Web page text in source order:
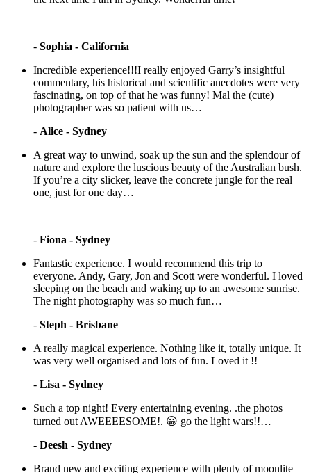
- Sophia - California
Incredible experience!!!I really enjoyed Garry’s insightful
commentary, his historical and scientific anecdotes were very
fascinating, on top of that he was funny! Mal the (cute)
photographer was so patient with us…
- Alice - Sydney
A great way to unwind, soak up the sun and the splendour of
nature and explore the luscious beauty of the Australian bush.
If you’re a city slicker, leave the concrete jungle for the real
one, just for one day…
- Fiona - Sydney
Fantastic experience. I would recommend this trip to
everyone. Andy, Gary, Jon and Scott were wonderful. I loved
sleeping on the beach and waking up to an awesome sunrise.
The night photography was so much fun…
- Steph - Brisbane
A really magical experience. Nothing like it, totally unique. It
was very well organised and lots of fun. Loved it !!
- Lisa - Sydney
Such a top night! Every entertaining evening. .the photos
turned out AWEEEESOME!. 😀 go the light wars!!…
- Deesh - Sydney
Brand new and exciting experience with plenty of moonlite